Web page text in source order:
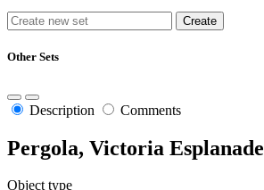
Other Sets
Description Comments
Pergola, Victoria Esplanade
Object type